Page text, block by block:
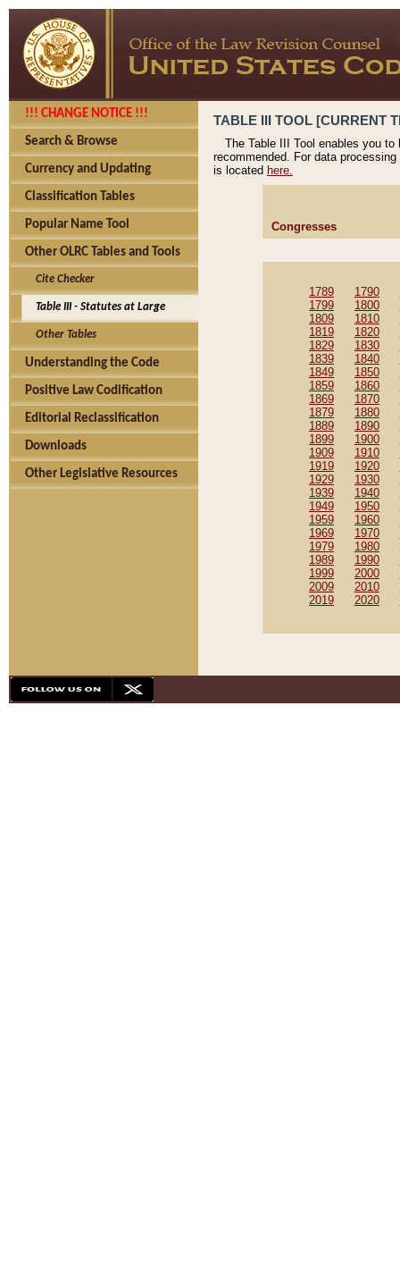
!!! CHANGE NOTICE !!!
Search & Browse
Currency and Updating
Classification Tables
Popular Name Tool
Other OLRC Tables and Tools
Cite Checker
Table III - Statutes at Large
Other Tables
Understanding the Code
Positive Law Codification
Editorial Reclassification
Downloads
Other Legislative Resources
TABLE III TOOL [CURRENT
The Table III Tool enables you
recommended. For data
is located here.
Congresses
1789 1790
1799
1800
1809
1810
1819
1820
1829
1830
1839
1840
1849
1850
1859
1860
1869
1870
1879
1880
1889
1890
1899
1900
1909
1910
1919
1920
1929
1930
1939
1940
1949
1950
1959
1960
1969
1970
1979
1980
1989
1990
1999
2000
2009
2010
2019
2020